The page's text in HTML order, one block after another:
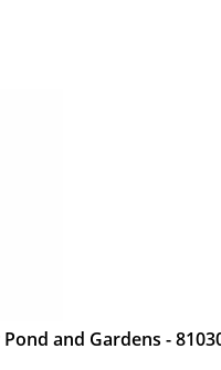
and Gardens -